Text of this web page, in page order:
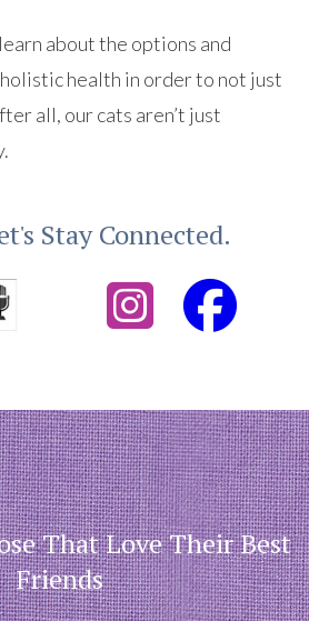
about the options and
health in order to not just
all, our cats aren’t just
Stay Connected.
That Love Their Best
Friends